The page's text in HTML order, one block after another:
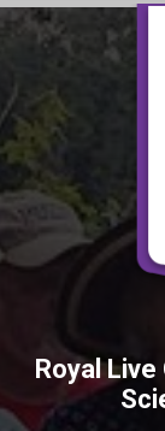
Royal